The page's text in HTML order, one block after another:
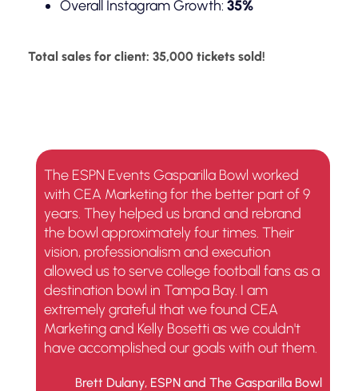
Overall Instagram Growth: 35%
Total sales for client: 35,000 tickets sold!
The ESPN Events Gasparilla Bowl worked
with CEA Marketing for the better part of 9
years. They helped us brand and rebrand
the bowl approximately four times. Their
vision, professionalism and execution
allowed us to serve college football fans as a
destination bowl in Tampa Bay. I am
extremely grateful that we found CEA
Marketing and Kelly Bosetti as we couldn't
have accomplished our goals with out them.
Brett Dulany, ESPN and The Gasparilla Bowl